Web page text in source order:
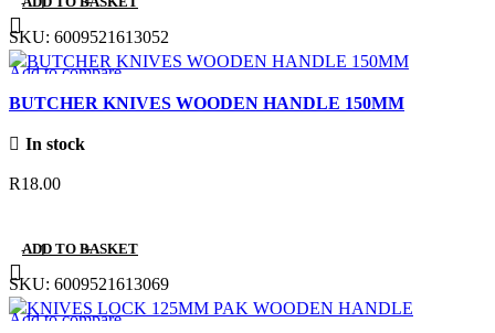
SKU: 6009521613052
Add to compare
Quick view
BUTCHER KNIVES WOODEN HANDLE 150MM
In stock
R18.00
ADD TO BASKET
SKU: 6009521613069
Add to compare